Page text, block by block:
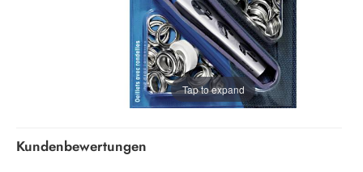
Tap to expand
Kundenbewertungen